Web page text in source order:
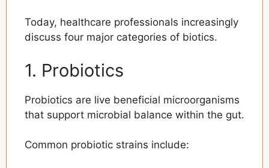
Today, healthcare professionals increasingly
discuss four major categories of biotics.
1. Probiotics
Probiotics are live beneficial microorganisms
that support microbial balance within the gut.
Common probiotic strains include: